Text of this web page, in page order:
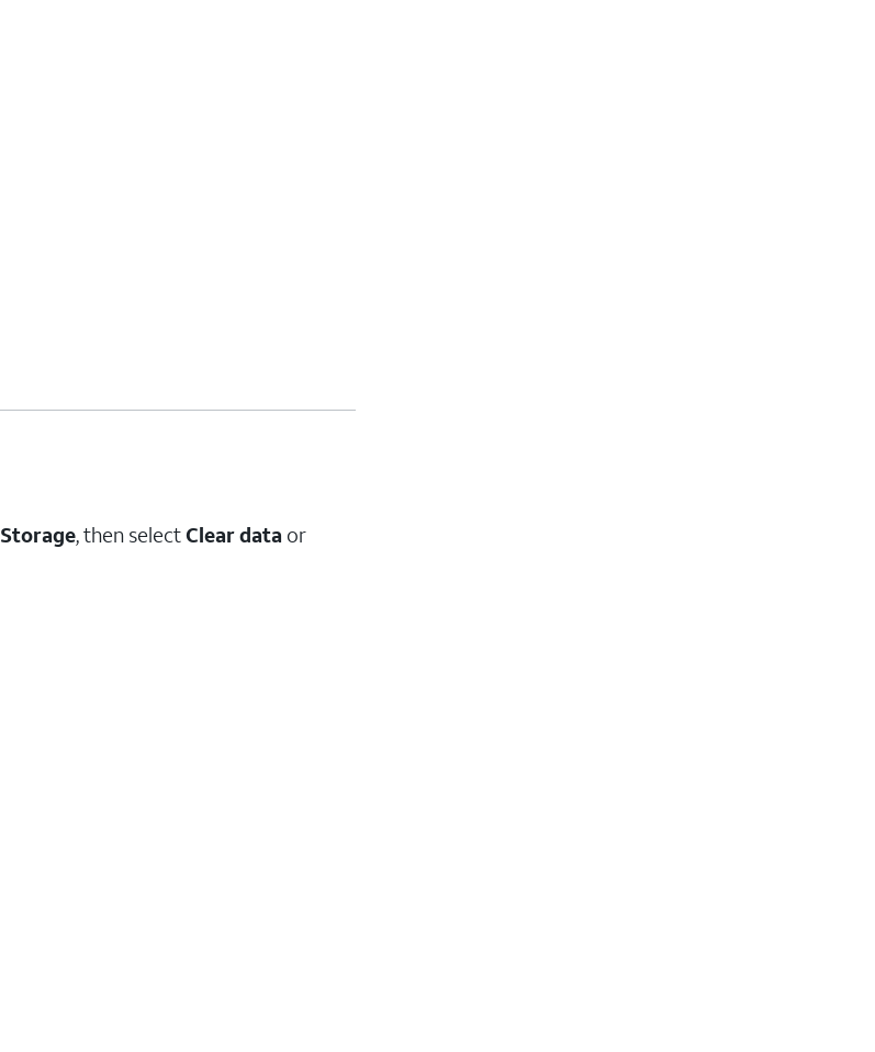
Storage, then selectClear data or